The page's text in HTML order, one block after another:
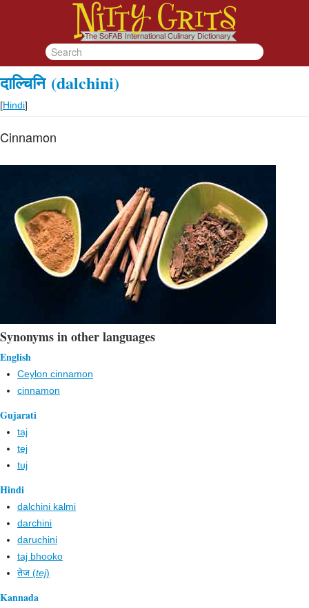
दाल्चिनि (dalchini)
[Hindi]
Cinnamon
Synonyms in other languages
English
Ceylon cinnamon
cinnamon
Gujarati
taj
tej
tuj
Hindi
dalchini kalmi
darchini
daruchini
taj bhooko
तेज (tej)
Kannada